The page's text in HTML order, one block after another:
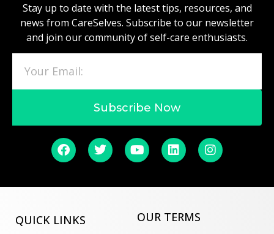
Stay up to date with the latest tips, resources, and
news from CareSelves. Subscribe to our newsletter
and join our community of self-care enthusiasts.
Subscribe Now
QUICK LINKS OUR TERMS